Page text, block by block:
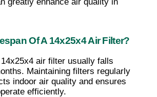
Of A 14x25x4 Air Filter?
air filter usually falls
Maintaining filters regularly
indoor air quality and ensures
efficiently.